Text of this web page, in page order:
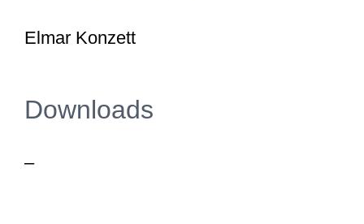
Elmar Konzett
Downloads
–